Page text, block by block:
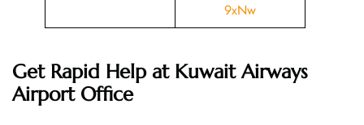
9xNw
Get Rapid Help at Kuwait Airways
Airport Office